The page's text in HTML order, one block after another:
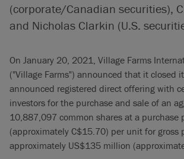
(corporate/Canadian securities),
and Nicholas Clarkin (U.S.
On January 20, 2021, Village Farms
("Village Farms") announced that it closed
announced registered direct offering with
investors for the purchase and sale of an
10,887,097 common shares at a purchase
(approximately C$15.70) per unit for gross
approximately US$135 million